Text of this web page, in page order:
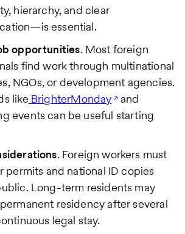
hierarchy, and clear
essential.
opportunities. Most foreign
find work through multinational
NGOs, or development agencies.
like BrighterMonday
and
events can be useful starting
. Foreign workers must
permits and national ID copies
Long-term residents may
residency after several
legal stay.